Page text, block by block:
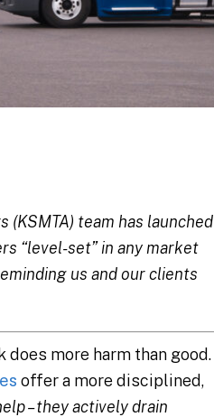
team has launched
“level-set” in any market
us and our clients
more harm than good.
offer a more disciplined,
– they actively drain